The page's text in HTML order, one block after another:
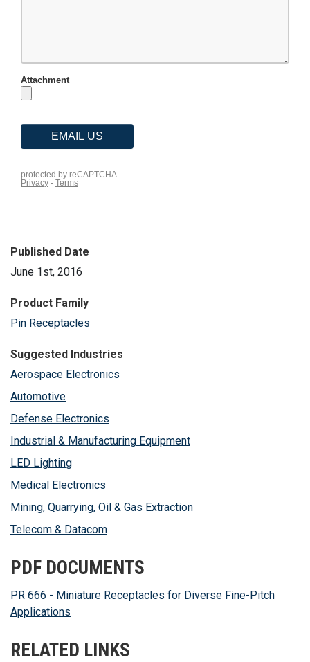
Published Date
June 1st, 2016
Product Family
Pin Receptacles
Suggested Industries
Aerospace Electronics
Automotive
Defense Electronics
Industrial & Manufacturing Equipment
LED Lighting
Medical Electronics
Mining, Quarrying, Oil & Gas Extraction
Telecom & Datacom
PDF DOCUMENTS
PR 666 - Miniature Receptacles for Diverse Fine-Pitch
Applications
RELATED LINKS